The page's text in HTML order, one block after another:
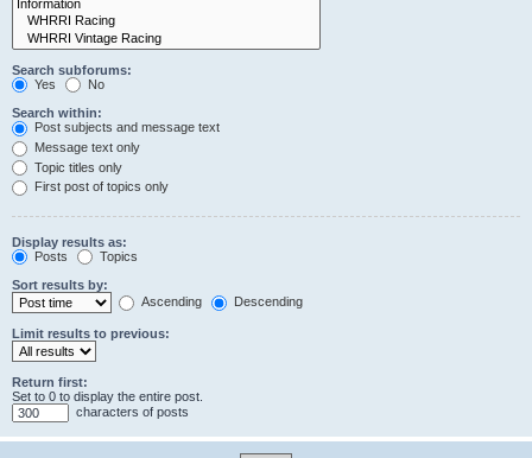
Search subforums:
Yes
No
Search within:
Post subjects and message text
Message text only
Topic titles only
First post of topics only
Display results as:
Posts
Topics
Sort results by:
Ascending
Descending
Limit results to previous:
Return first:
Set to 0 to display the entire post.
characters of posts